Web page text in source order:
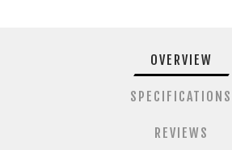
OVERVIEW
SPECIFICATIONS
REVIEWS